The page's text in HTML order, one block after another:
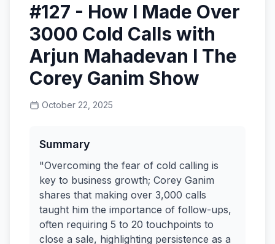
#127 - How I Made Over
3000 Cold Calls with
Arjun Mahadevan I The
Corey Ganim Show
October 22, 2025
Summary
"Overcoming the fear of cold calling is
key to business growth; Corey Ganim
shares that making over 3,000 calls
taught him the importance of follow-ups,
often requiring 5 to 20 touchpoints to
close a sale, highlighting persistence as a